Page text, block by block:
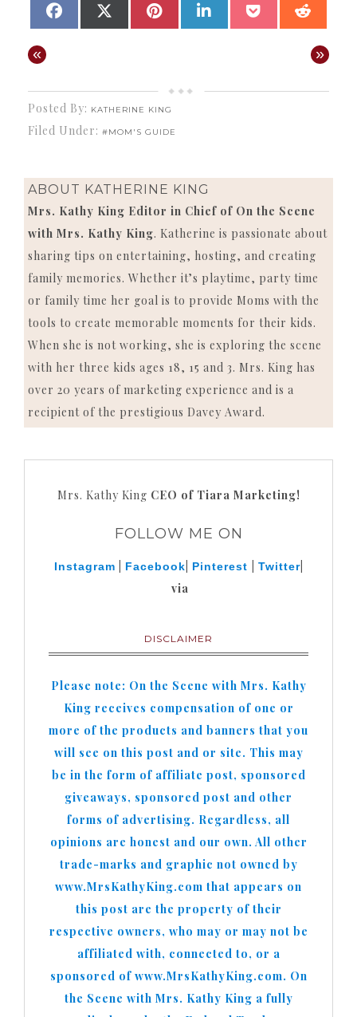
SHARE
FACEBOOKSHARE
(TWITTER)
SHARE
PINTEREST
SHARE
LINKEDINSHARE
POCKET
« »
Posted By: KATHERINE KING
Filed Under: #MOM'S GUIDE
ABOUT KATHERINE KING
Mrs. Kathy King Editor in Chief of On the Scene
with Mrs. Kathy King. Katherine is passionate about
sharing tips on entertaining, hosting, and creating
family memories. Whether it’s playtime, party time
or family time her goal is to provide Moms with the
tools to create memorable moments for their kids.
When she is not working, she is exploring the scene
with her three kids ages 18, 15 and 3. Mrs. King has
over 20 years of marketing experience and is a
recipient of the prestigious Davey Award.
Mrs. Kathy King CEO of Tiara Marketing!
FOLLOW ME ON
Instagram Facebook Pinterest Twitter|
via
DISCLAIMER
Please note: On the Scene with Mrs. Kathy
King receives compensation of one or
more of the products and banners that you
will see on this post and or site. This may
be in the form of affiliate post, sponsored
giveaways, sponsored post and other
forms of advertising. Regardless, all
opinions are honest and our own. All other
trade-marks and graphic not owned by
www.MrsKathyKing.com that appears on
this post are the property of their
respective owners, who may or may not be
affiliated with, connected to, or a
sponsored of www.MrsKathyKing.com. On
the Scene with Mrs. Kathy King a fully